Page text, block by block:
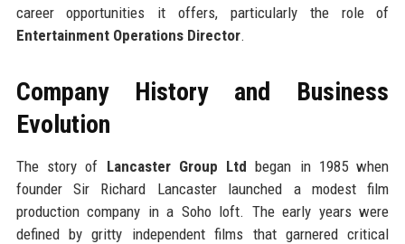
career opportunities it offers, particularly the role of
Entertainment Operations Director.
Company History and Business
Evolution
The story of Lancaster Group Ltd began in 1985 when
founder Sir Richard Lancaster launched a modest film
production company in a Soho loft. The early years were
defined by gritty independent films that garnered critical